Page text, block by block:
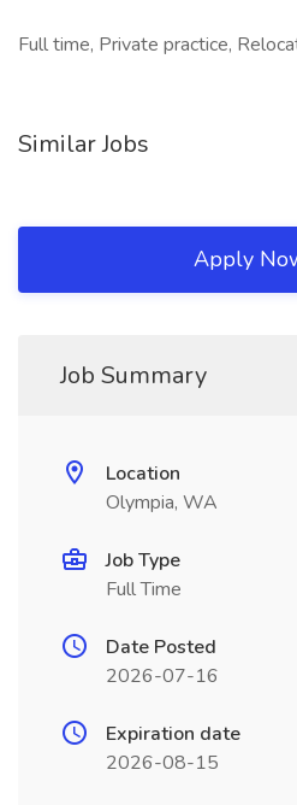
Full time, Private practice,
Similar Jobs
Apply
Job Summary
Location
Olympia, WA
Job Type
Full Time
Date Posted
2026-07-16
Expiration date
2026-08-15